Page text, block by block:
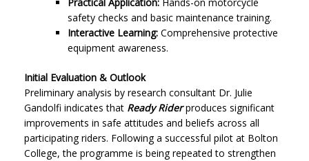
safety checks and basic maintenance training.
Interactive Learning: Comprehensive protective
equipment awareness.
Initial Evaluation & Outlook
Preliminary analysis by research consultant Dr. Julie
Gandolfi indicates that Ready Rider produces significant
improvements in safe attitudes and beliefs across all
participating riders. Following a successful pilot at Bolton
College, the programme is being repeated to strengthen